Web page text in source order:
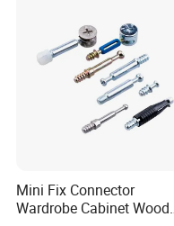
Item code:
MOQ:
6
Mini Fix Connector
Wardrobe Cabinet Wood